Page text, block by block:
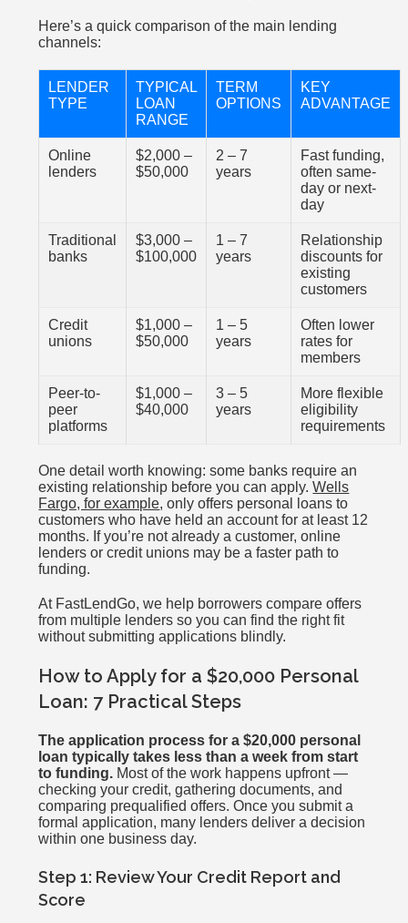
Here’s a quick comparison of the main lending
channels:
LENDER
TYPE
TYPICAL
LOAN
RANGE
TERM
OPTIONS
KEY
ADVANTAGE
Online
lenders
$2,000 –
$50,000
2 – 7
years
Fast funding,
often same-
day or next-
day
Traditional
banks
$3,000 –
$100,000
1 – 7
years
Relationship
discounts for
existing
customers
Credit
unions
$1,000 –
$50,000
1 – 5
years
Often lower
rates for
members
Peer-to-
peer
platforms
$1,000 –
$40,000
3 – 5
years
More flexible
eligibility
requirements
One detail worth knowing: some banks require an
existing relationship before you can apply.Wells
Fargo, for example, only offers personal loans to
customers who have held an account for at least 12
months. If you’re not already a customer, online
lenders or credit unions may be a faster path to
funding.
At FastLendGo, we help borrowers compare offers
from multiple lenders so you can find the right fit
without submitting applications blindly.
How to Apply for a $20,000 Personal
Loan: 7 Practical Steps
The application process for a $20,000 personal
loan typically takes less than a week from start
to funding. Most of the work happens upfront —
checking your credit, gathering documents, and
comparing prequalified offers. Once you submit a
formal application, many lenders deliver a decision
within one business day.
Step 1: Review Your Credit Report and
Score